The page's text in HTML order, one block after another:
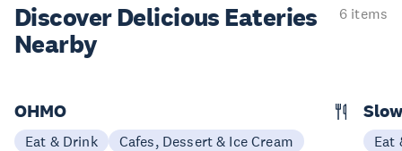
Discover Delicious Eateries
Nearby
6 items
OHMO
Eat & Drink
Cafes, Dessert & Ice Cream
Eat